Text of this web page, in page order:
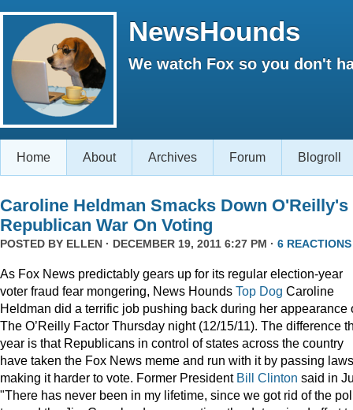
NewsHounds
We watch Fox so you don't
Home About Archives Forum Blogroll
Caroline Heldman Smacks Down O'Reilly's
Republican War On Voting
POSTED BY ELLEN · DECEMBER 19, 2011 6:27 PM · 6 REACTIONS
As Fox News predictably gears up for its regular election-year
voter fraud fear mongering, News Hounds Top Dog Caroline
Heldman did a terrific job pushing back during her appearance
The O’Reilly Factor Thursday night (12/15/11). The difference
year is that Republicans in control of states across the country
have taken the Fox News meme and run with it by passing laws
making it harder to vote. Former President Bill Clinton said in
"There has never been in my lifetime, since we got rid of the